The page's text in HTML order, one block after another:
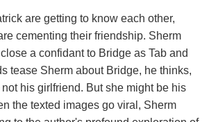
are getting to know each other,
cementing their friendship. Sherm
a confidant to Bridge as Tab and
tease Sherm about Bridge, he thinks,
his girlfriend. But she might be his
the texted images go viral, Sherm